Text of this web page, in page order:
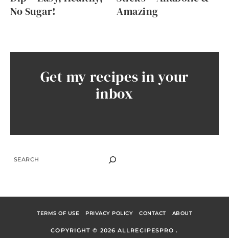
No Sugar!
Amazing
Get my recipes in your
inbox
SEARCH
COPYRIGHT © 2026 ALLRECIPESPRO .
TERMS OF USE PRIVACY POLICY CONTACT ABOUT